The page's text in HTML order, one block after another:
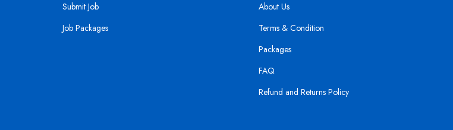
Submit Job
Job Packages
About Us
Terms & Condition
Packages
FAQ
Refund and Returns Policy